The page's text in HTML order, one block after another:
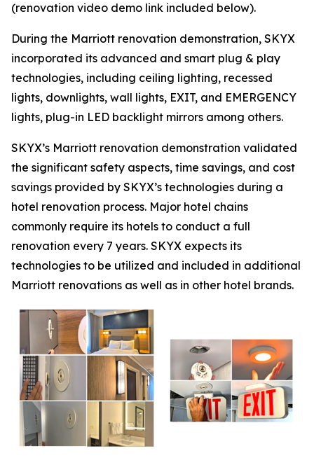
(renovation video demo link included below).
During the Marriott renovation demonstration, SKYX
incorporated its advanced and smart plug & play
technologies, including ceiling lighting, recessed
lights, downlights, wall lights, EXIT, and EMERGENCY
lights, plug-in LED backlight mirrors among others.
SKYX’s Marriott renovation demonstration validated
the significant safety aspects, time savings, and cost
savings provided by SKYX’s technologies during a
hotel renovation process. Major hotel chains
commonly require its hotels to conduct a full
renovation every 7 years. SKYX expects its
technologies to be utilized and included in additional
Marriott renovations as well as in other hotel brands.